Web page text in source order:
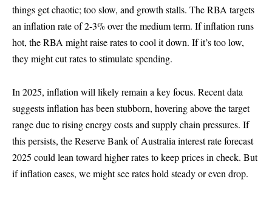
things get chaotic; too slow, and growth stalls. The RBA targets
an inflation rate of 2-3% over the medium term. If inflation runs
hot, the RBA might raise rates to cool it down. If it’s too low,
they might cut rates to stimulate spending.
In 2025, inflation will likely remain a key focus. Recent data
suggests inflation has been stubborn, hovering above the target
range due to rising energy costs and supply chain pressures. If
this persists, the Reserve Bank of Australia interest rate forecast
2025 could lean toward higher rates to keep prices in check. But
if inflation eases, we might see rates hold steady or even drop.